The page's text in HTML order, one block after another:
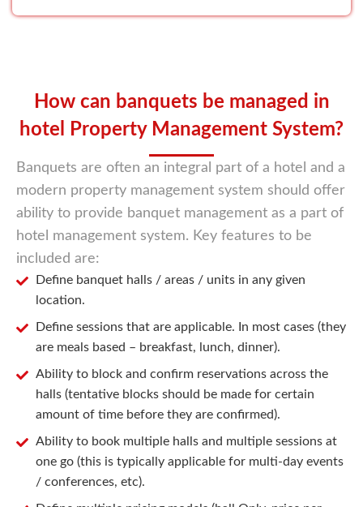
How can banquets be managed in
hotel Property Management System?
Banquets are often an integral part of a hotel and a
modern property management system should offer
ability to provide banquet management as a part of
hotel management system. Key features to be
included are:
Define banquet halls / areas / units in any given
location.
Define sessions that are applicable. In most cases (they
are meals based – breakfast, lunch, dinner).
Ability to block and confirm reservations across the
halls (tentative blocks should be made for certain
amount of time before they are confirmed).
Ability to book multiple halls and multiple sessions at
one go (this is typically applicable for multi-day events
/ conferences, etc).